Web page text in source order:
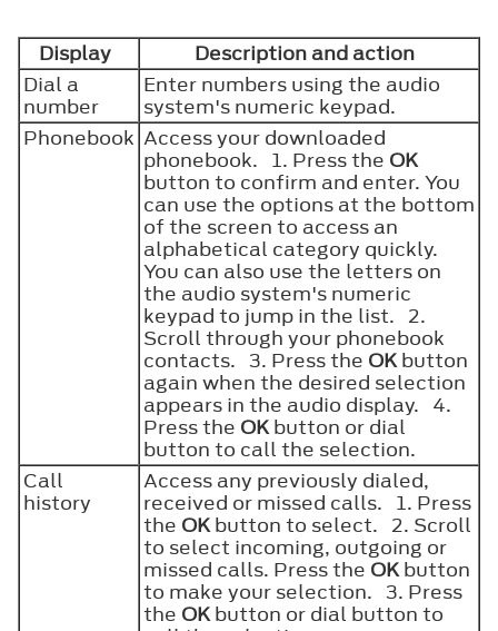
Display
Description and action
Dial a
number
Enter numbers using the audio
system's numeric keypad.
Phonebook Access your downloaded
phonebook. 1. Press the OK
button to confirm and enter. You
can use the options at the bottom
of the screen to access an
alphabetical category quickly.
You can also use the letters on
the audio system's numeric
keypad to jump in the list. 2.
Scroll through your phonebook
contacts. 3. Press the OKbutton
again when the desired selection
appears in the audio display. 4.
Press the OKbutton or dial
button to call the selection.
Call
history
Access any previously dialed,
received or missed calls. 1. Press
the OKbutton to select. 2. Scroll
to select incoming, outgoing or
missed calls. Press the OKbutton
to make your selection. 3. Press
the OKbutton or dial button to